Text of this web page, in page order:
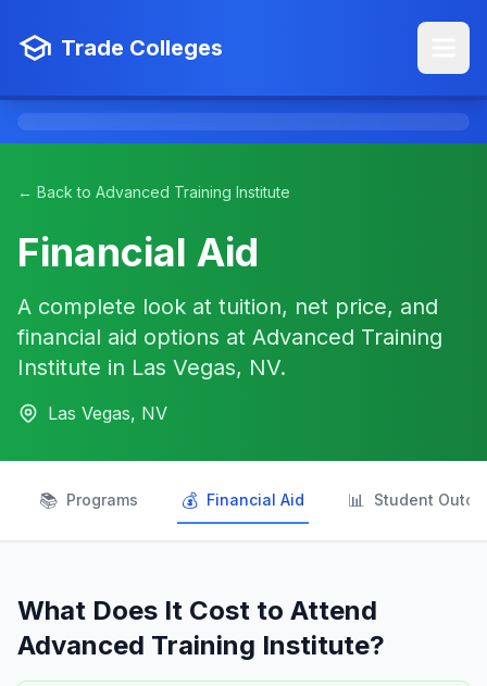
Trade Colleges
← Back to Advanced Training Institute
Financial Aid
A complete look at tuition, net price, and
financial aid options at Advanced Training
Institute in Las Vegas, NV.
Las Vegas, NV
📚 Programs 💰 Financial Aid 📊 Student
What Does It Cost to Attend
Advanced Training Institute?